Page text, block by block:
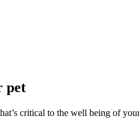
pet
critical to the well being of